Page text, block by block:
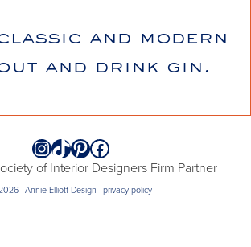
and modern
and drink gin.
Instagram
TikTok
Pinterest
Facebook
· Annie Elliott Design · privacy policy